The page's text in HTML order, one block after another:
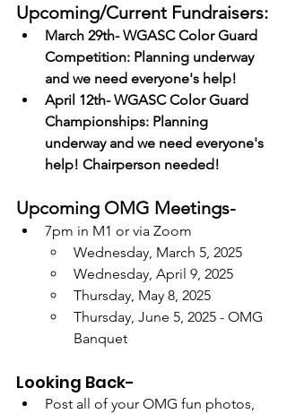
Upcoming/Current Fundraisers:
March 29th- WGASC Color Guard
Competition: Planning underway
and we need everyone's help!
April 12th- WGASC Color Guard
Championships: Planning
underway and we need everyone's
help! Chairperson needed!
Upcoming OMG Meetings-
7pm in M1 or via Zoom
Wednesday, March 5, 2025
Wednesday, April 9, 2025
Thursday, May 8, 2025
Thursday, June 5, 2025 - OMG
Banquet
Looking Back-
Post all of your OMG fun photos,